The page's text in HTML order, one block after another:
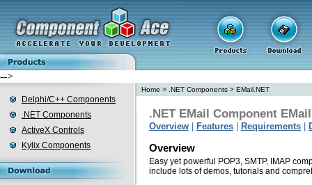
-->
Delphi/C++ Components
.NET Components
ActiveX Controls
Kylix Components
Home > .NET Components > EMail.NET
.NET EMail Component
Overview Features Requirements
Overview
Easy yet powerful POP3, SMTP, IMAP
include lots of demos, tutorials and